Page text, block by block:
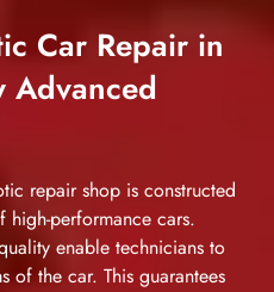
Car Repair in
Advanced
repair shop is constructed
high-performance cars.
enable technicians to
of the car. This guarantees